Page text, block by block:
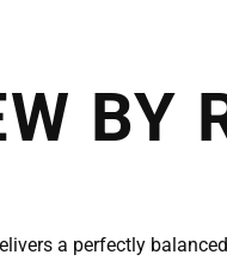
BY
a perfectly